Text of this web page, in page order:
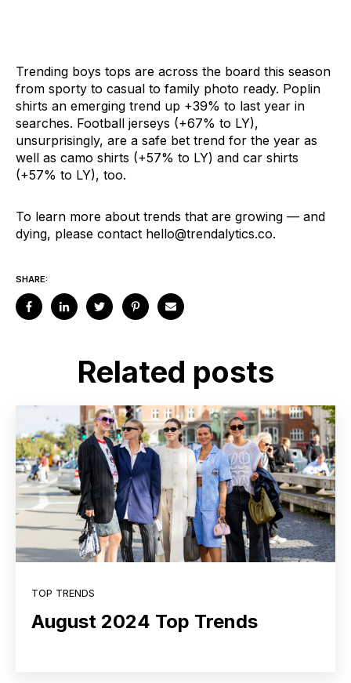
Trending boys tops are across the board this season
from sporty to casual to family photo ready. Poplin
shirts an emerging trend up +39% to last year in
searches. Football jerseys (+67% to LY),
unsurprisingly, are a safe bet trend for the year as
well as camo shirts (+57% to LY) and car shirts
(+57% to LY), too.
To learn more about trends that are growing — and
dying, please contact hello@trendalytics.co.
SHARE:
Related posts
TOP TRENDS
August 2024 Top Trends